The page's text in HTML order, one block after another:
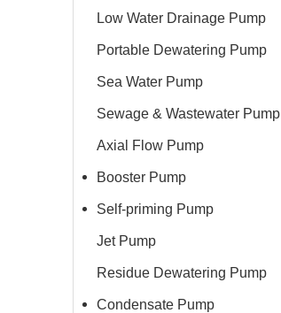
Low Water Drainage Pump
Portable Dewatering Pump
Sea Water Pump
Sewage & Wastewater Pump
Axial Flow Pump
Booster Pump
Self-priming Pump
Jet Pump
Residue Dewatering Pump
Condensate Pump